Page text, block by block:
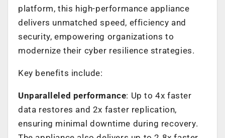
platform, this high-performance appliance
delivers unmatched speed, efficiency and
security, empowering organizations to
modernize their cyber resilience strategies.
Key benefits include:
Unparalleled performance: Up to 4x faster
data restores and 2x faster replication,
ensuring minimal downtime during recovery.